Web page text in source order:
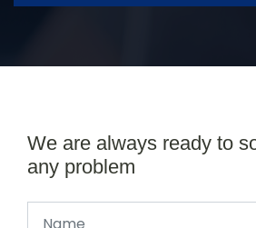
We are always ready to
any problem